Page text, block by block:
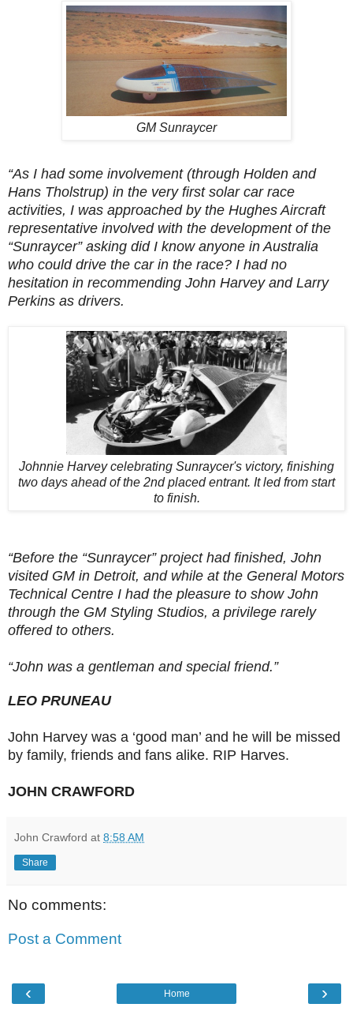
GM Sunraycer
“As I had some involvement (through Holden and
Hans Tholstrup) in the very first solar car race
activities, I was approached by the Hughes Aircraft
representative involved with the development of the
“Sunraycer” asking did I know anyone in Australia
who could drive the car in the race? I had no
hesitation in recommending John Harvey and Larry
Perkins as drivers.
Johnnie Harvey celebrating Sunraycer's victory, finishing
two days ahead of the 2nd placed entrant. It led from start
to finish.
“Before the “Sunraycer” project had finished, John
visited GM in Detroit, and while at the General Motors
Technical Centre I had the pleasure to show John
through the GM Styling Studios, a privilege rarely
offered to others.
“John was a gentleman and special friend.”
LEO PRUNEAU
John Harvey was a ‘good man’ and he will be missed
by family, friends and fans alike. RIP Harves.
JOHN CRAWFORD
John Crawford at 8:58 AM
Share
No comments:
Post a Comment
‹ ›
Home